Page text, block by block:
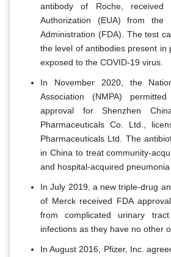
antibody of Roche, received
Authorization (EUA) from
Administration (FDA). The test
the level of antibodies present in
exposed to the COVID-19 virus.
In November 2020, the
Association (NMPA)
approval for Shenzhen
Pharmaceuticals Co. Ltd.,
Pharmaceuticals Ltd. The
in China to treat community-
and hospital-acquired pneumonia
In July 2019, a new triple-drug
of Merck received FDA
from complicated urinary
infections as they have no other
In August 2016, Pfizer, Inc.